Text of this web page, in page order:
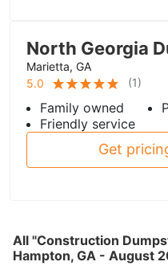
North Georgia
Marietta, GA
5.0
(1)
Family owned
Friendly service
Get
All "Construction
Hampton, GA - August